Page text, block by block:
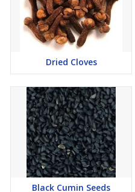
Dried Cloves
Black Cumin Seeds